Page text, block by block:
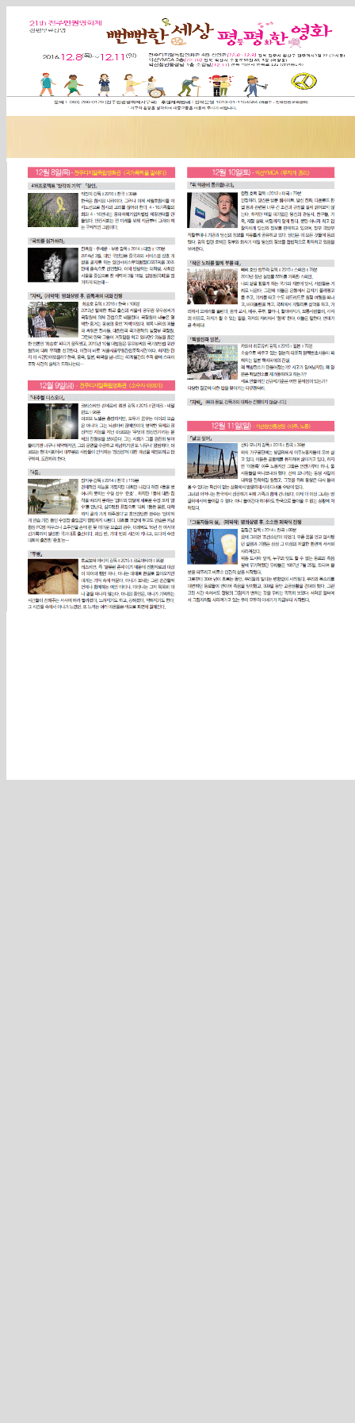
Sketchbook5, 스케치북5
Sketchbook5, 스케치북5
Sketchbook5, 스케치북5
Sketchbook5, 스케치북5